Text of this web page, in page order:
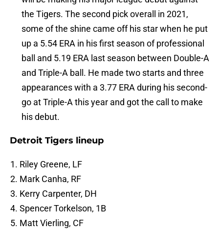
the Tigers. The second pick overall in 2021,
some of the shine came off his star when he put
up a 5.54 ERA in his first season of professional
ball and 5.19 ERA last season between Double-A
and Triple-A ball. He made two starts and three
appearances with a 3.77 ERA during his second-
go at Triple-A this year and got the call to make
his debut.
Detroit Tigers lineup
Riley Greene, LF
Mark Canha, RF
Kerry Carpenter, DH
Spencer Torkelson, 1B
Matt Vierling, CF